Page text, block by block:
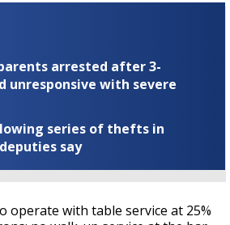
arrested after 3-
unresponsive with severe
series of thefts in
say
operate with table service at 25%